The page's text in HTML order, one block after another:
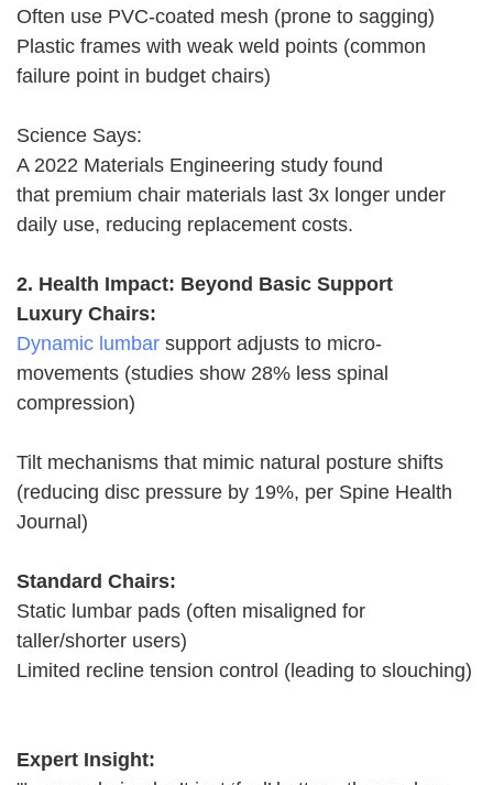
Often use PVC-coated mesh (prone to sagging)
Plastic frames with weak weld points (common
failure point in budget chairs)
Science Says:
A 2022 Materials Engineering study found
that premium chair materials last 3x longer under
daily use, reducing replacement costs.
2. Health Impact: Beyond Basic Support
Luxury Chairs:
Dynamic lumbar support adjusts to micro-
movements (studies show 28% less spinal
compression)
Tilt mechanisms that mimic natural posture shifts
(reducing disc pressure by 19%, per Spine Health
Journal)
Standard Chairs:
Static lumbar pads (often misaligned for
taller/shorter users)
Limited recline tension control (leading to slouching)
Expert Insight: